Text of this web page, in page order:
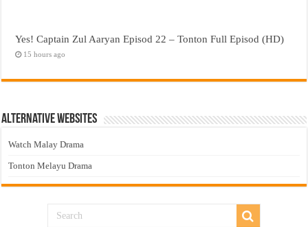
Yes! Captain Zul Aaryan Episod 22 – Tonton Full Episod (HD)
15 hours ago
Alternative Websites
Watch Malay Drama
Tonton Melayu Drama